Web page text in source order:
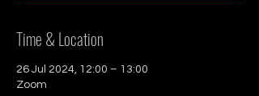
Time & Location
26 Jul 2024, 12:00 – 13:00
Zoom